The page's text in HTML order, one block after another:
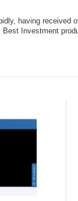
having
Investment